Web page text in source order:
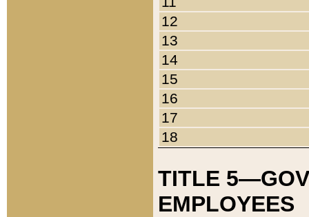
12
13
14
15
16
17
18
TITLE
EMPLOYEES